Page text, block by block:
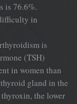
is 76.6%.
in
is
(TSH)
in women than
gland in the
the lower